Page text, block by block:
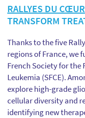
RALLYES DU CŒUR
TRANSFORM
Thanks to the five
regions of France, we
French Society for the
Leukemia (SFCE).
explore high-grade
cellular diversity and
identifying new